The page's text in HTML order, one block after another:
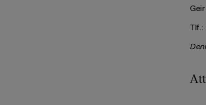
Tlf.: